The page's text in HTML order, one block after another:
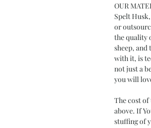
OUR
Spelt
or
the quality
sheep, and
with it, is
not just a
you will
The cost
above. If
stuffing of